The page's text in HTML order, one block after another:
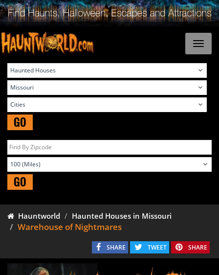
GO
GO
Hauntworld Haunted Houses in Missouri
Warehouse of Nightmares
SHARE TWEET SHARE